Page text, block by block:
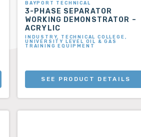
BAYPORT TECHNICAL
3-PHASE SEPARATOR
WORKING DEMONSTRATOR –
ACRYLIC
INDUSTRY, TECHNICAL COLLEGE,
UNIVERSITY LEVEL OIL & GAS
TRAINING EQUIPMENT
SEE PRODUCT DETAILS